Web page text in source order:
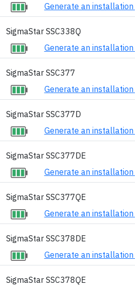
Generate an installation
SigmaStar SSC338Q
Generate an installation
SigmaStar SSC377
Generate an installation
SigmaStar SSC377D
Generate an installation
SigmaStar SSC377DE
Generate an installation
SigmaStar SSC377QE
Generate an installation
SigmaStar SSC378DE
Generate an installation
SigmaStar SSC378QE